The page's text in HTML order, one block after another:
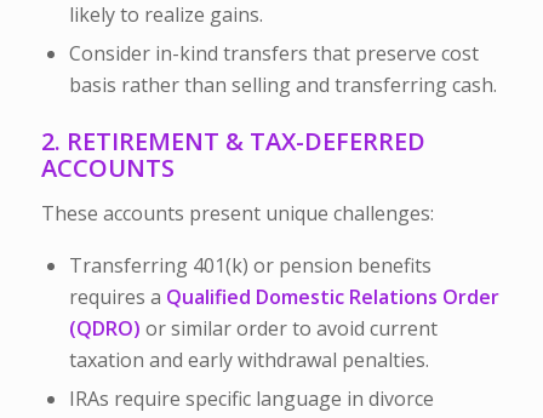
likely to realize gains.
Consider in-kind transfers that preserve cost
basis rather than selling and transferring cash.
2. RETIREMENT & TAX-DEFERRED
ACCOUNTS
These accounts present unique challenges:
Transferring 401(k) or pension benefits
requires a Qualified Domestic Relations Order
(QDRO) or similar order to avoid current
taxation and early withdrawal penalties.
IRAs require specific language in divorce